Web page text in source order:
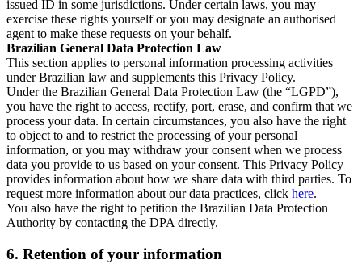
issued ID in some jurisdictions. Under certain laws, you may
exercise these rights yourself or you may designate an authorised
agent to make these requests on your behalf.
Brazilian General Data Protection Law
This section applies to personal information processing activities
under Brazilian law and supplements this Privacy Policy.
Under the Brazilian General Data Protection Law (the “LGPD”),
you have the right to access, rectify, port, erase, and confirm that we
process your data. In certain circumstances, you also have the right
to object to and to restrict the processing of your personal
information, or you may withdraw your consent when we process
data you provide to us based on your consent. This Privacy Policy
provides information about how we share data with third parties. To
request more information about our data practices, click here.
You also have the right to petition the Brazilian Data Protection
Authority by contacting the DPA directly.
6. Retention of your information